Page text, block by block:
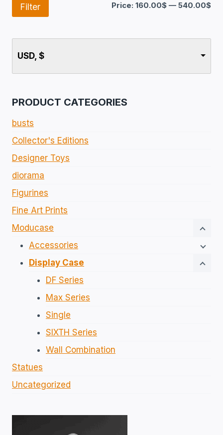
Filter Price: 160.00$ — 540.00$
USD, $
PRODUCT CATEGORIES
busts
Collector's Editions​
Designer Toys
diorama
Figurines​
Fine Art Prints
Moducase
Accessories
Display Case
DF Series
Max Series
Single
SIXTH Series
Wall Combination
Statues
Uncategorized